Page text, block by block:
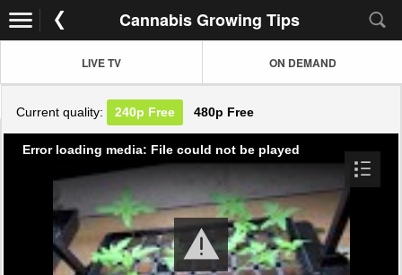
Cannabis Growing Tips
LIVE TV ON DEMAND
Current quality: 240p Free 480p Free
Error loading media: File could not be played